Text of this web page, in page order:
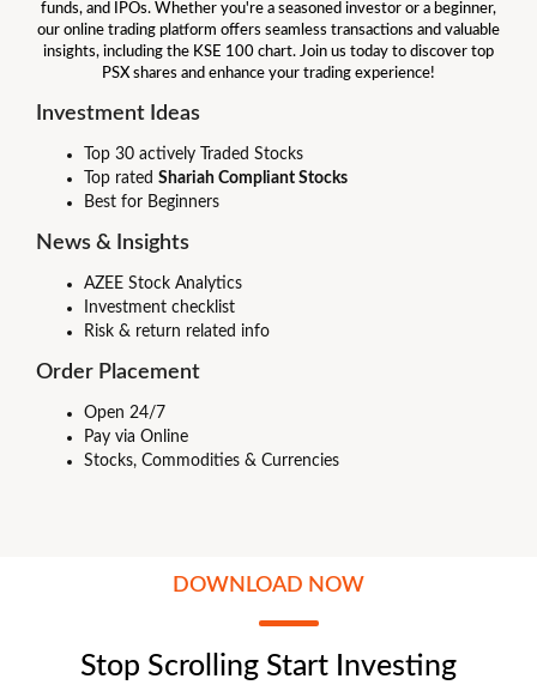
funds, and IPOs. Whether you're a seasoned investor or a beginner,
our online trading platform offers seamless transactions and valuable
insights, including the KSE 100 chart. Join us today to discover top
PSX shares and enhance your trading experience!
Investment Ideas
Top 30 actively Traded Stocks
Top rated Shariah Compliant Stocks
Best for Beginners
News & Insights
AZEE Stock Analytics
Investment checklist
Risk & return related info
Order Placement
Open 24/7
Pay via Online
Stocks, Commodities & Currencies
DOWNLOAD NOW
Stop Scrolling Start Investing